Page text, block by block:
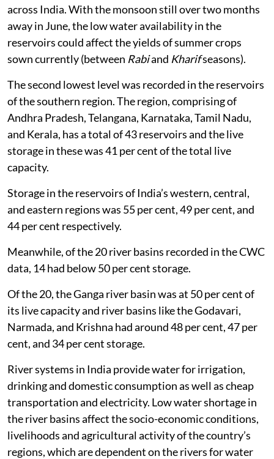
across India. With the monsoon still over two months
away in June, the low water availability in the
reservoirs could affect the yields of summer crops
sown currently (between Rabiand Kharifseasons).
The second lowest level was recorded in the reservoirs
of the southern region. The region, comprising of
Andhra Pradesh, Telangana, Karnataka, Tamil Nadu,
and Kerala, has a total of 43 reservoirs and the live
storage in these was 41 per cent of the total live
capacity.
Storage in the reservoirs of India’s western, central,
and eastern regions was 55 per cent, 49 per cent, and
44 per cent respectively.
Meanwhile, of the 20 river basins recorded in the CWC
data, 14 had below 50 per cent storage.
Of the 20, the Ganga river basin was at 50 per cent of
its live capacity and river basins like the Godavari,
Narmada, and Krishna had around 48 per cent, 47 per
cent, and 34 per cent storage.
River systems in India provide water for irrigation,
drinking and domestic consumption as well as cheap
transportation and electricity. Low water shortage in
the river basins affect the socio-economic conditions,
livelihoods and agricultural activity of the country’s
regions, which are dependent on the rivers for water